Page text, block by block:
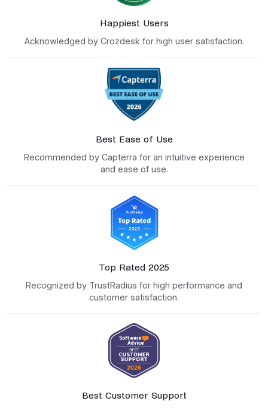
Happiest Users
Acknowledged by Crozdesk for high user satisfaction.
Best Ease of Use
Recommended by Capterra for an intuitive experience
and ease of use.
Top Rated 2025
Recognized by TrustRadius for high performance and
customer satisfaction.
Best Customer Support